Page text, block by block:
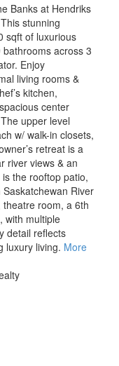
Banks at Hendriks
stunning
sqft of luxurious
across 3
Enjoy
living rooms &
kitchen,
center
upper level
w/ walk-in closets,
retreat is a
river views & an
the rooftop patio,
River
room, a 6th
with multiple
detail reflects
luxury living. More